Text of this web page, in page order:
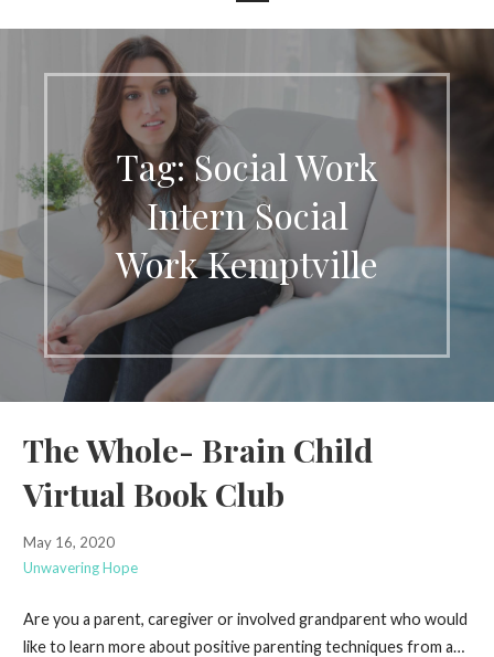
Tag: Social Work
Intern Social
Work Kemptville
The Whole- Brain Child
Virtual Book Club
May 16, 2020
Unwavering Hope
Are you a parent, caregiver or involved grandparent who would
like to learn more about positive parenting techniques from a…